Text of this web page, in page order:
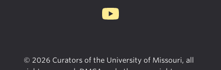
© 2026 Curators of the University of Missouri, all